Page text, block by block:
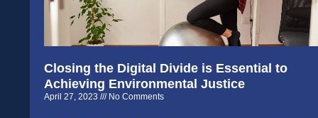
Closing the Digital Divide is Essential to
Achieving Environmental Justice
April 27, 2023 No Comments